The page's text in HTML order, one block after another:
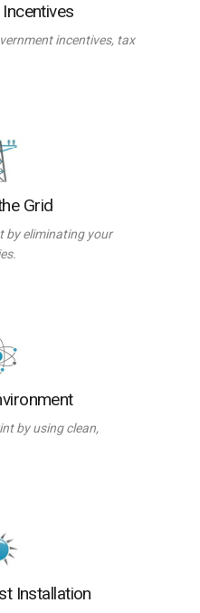
incentives, tax
Grid
by eliminating your
by using clean,
Installation